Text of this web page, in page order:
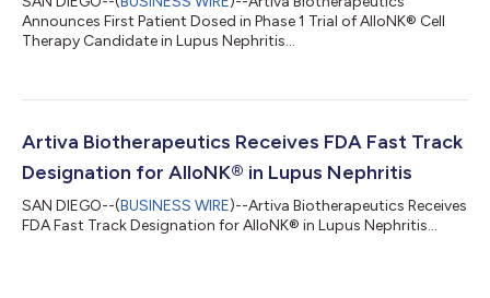
Announces First Patient Dosed in Phase 1 Trial of AlloNK® Cell
Therapy Candidate in Lupus Nephritis...
Artiva Biotherapeutics Receives FDA Fast Track
Designation for AlloNK® in Lupus Nephritis
SAN DIEGO--(BUSINESS WIRE)--Artiva Biotherapeutics Receives
FDA Fast Track Designation for AlloNK® in Lupus Nephritis...